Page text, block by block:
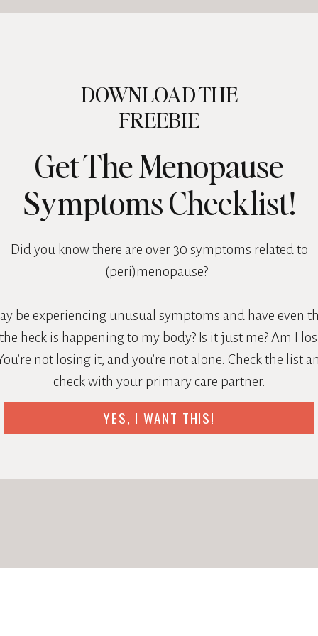
YES, I WANT THIS!
DOWNLOAD THE
FREEBIE
Did you know there are over 30 symptoms related to
(peri)menopause?
be experiencing unusual symptoms and have even
heck is happening to my body? Is it just me? Am I
not losing it, and you're not alone. Check the list
check with your primary care partner.
Get The Menopause
Symptoms Checklist!